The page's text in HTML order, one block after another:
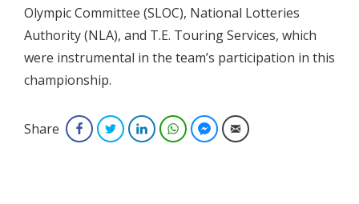
Olympic Committee (SLOC), National Lotteries
Authority (NLA), and T.E. Touring Services, which
were instrumental in the team’s participation in this
championship.
Share FacebookTwitterLinkedInWhatsAppFacebook Messenger
Email